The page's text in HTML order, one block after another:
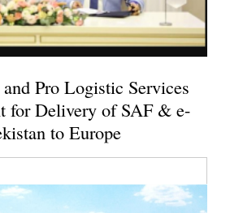
Pro Logistic Services
for Delivery of SAF & e-
to Europe